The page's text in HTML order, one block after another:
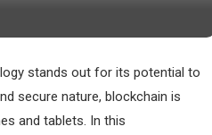
stands out for its potential to
secure nature, blockchain is
and tablets. In this